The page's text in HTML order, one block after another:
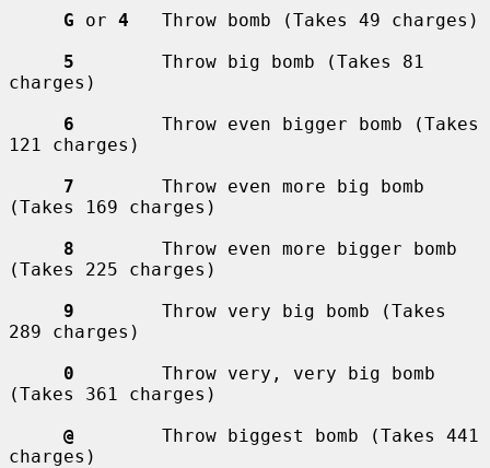
G or 4
   Throw bomb (Takes 49 charges)
5
        Throw big bomb (Takes 81
charges)
6
        Throw even bigger bomb (Takes
121 charges)
7
        Throw even more big bomb
(Takes 169 charges)
8
        Throw even more bigger bomb
(Takes 225 charges)
9
        Throw very big bomb (Takes
289 charges)
0
        Throw very, very big bomb
(Takes 361 charges)
@
        Throw biggest bomb (Takes 441
charges)